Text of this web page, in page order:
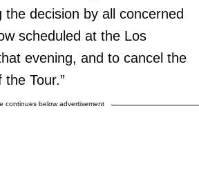
the decision by all concerned
scheduled at the Los
evening, and to cancel the
Tour.”
continues below advertisement